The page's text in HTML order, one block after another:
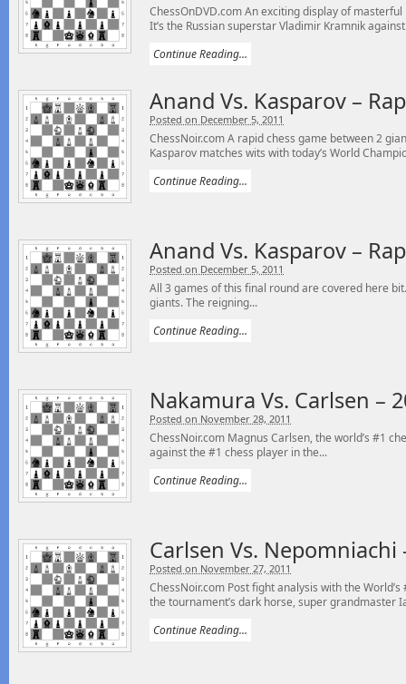
ChessOnDVD.com An exciting display of
It’s the Russian superstar Vladimir Kramnik
Continue Reading...
Anand Vs. Kasparov –
Posted on December 5, 2011
ChessNoir.com A rapid chess game between 2
Kasparov matches wits with today’s World
Continue Reading...
Anand Vs. Kasparov –
Posted on December 5, 2011
All 3 games of this final round are covered here
giants. The reigning...
Continue Reading...
Nakamura Vs. Carlsen –
Posted on November 28, 2011
ChessNoir.com Magnus Carlsen, the world’s #1
against the #1 chess player in the...
Continue Reading...
Carlsen Vs. Nepomniachi
Posted on November 27, 2011
ChessNoir.com Post fight analysis with the
the tournament’s dark horse, super grandmaster
Continue Reading...